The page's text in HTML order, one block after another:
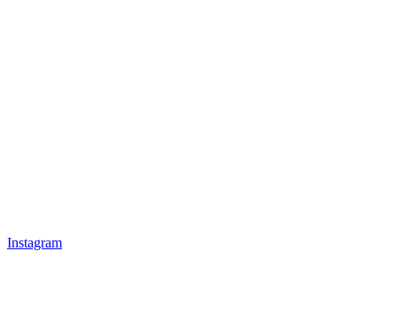
Instagram